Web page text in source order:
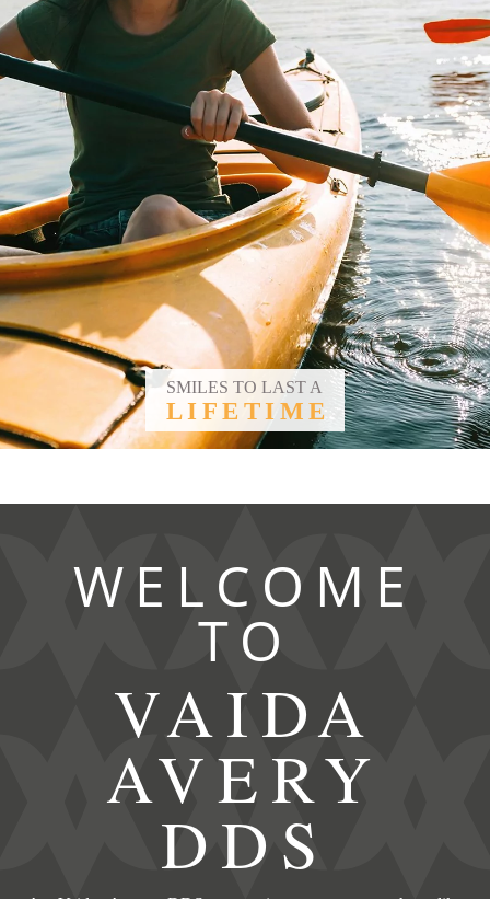
SMILES TO LAST A
LIFETIME
WELCOME
TO
VAIDA
AVERY
DDS